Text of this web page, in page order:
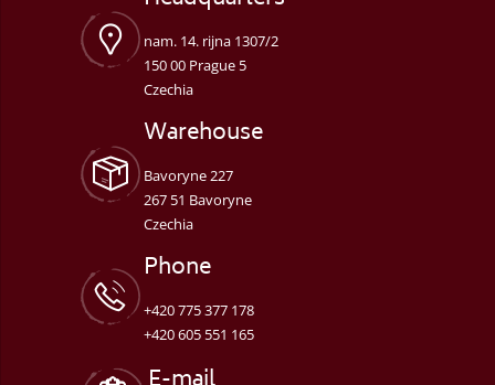
nam. 14. rijna 1307/2
150 00 Prague 5
Czechia
Warehouse
Bavoryne 227
267 51 Bavoryne
Czechia
Phone
+420 775 377 178
+420 605 551 165